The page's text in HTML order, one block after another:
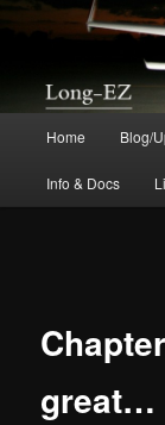
Home Blog/
Info & Docs
great…